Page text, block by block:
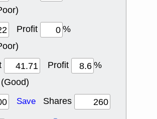
Profit
%
Profit
%
Save Shares